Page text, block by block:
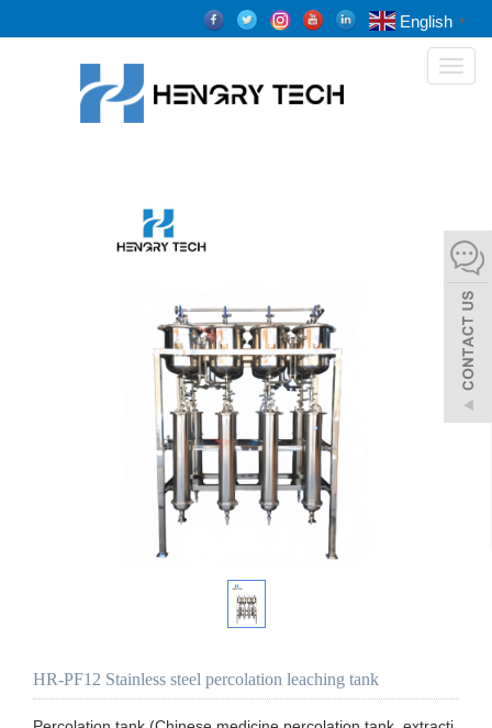
English ▼
Toggle
HR-PF12 Stainless steel percolation leaching tank